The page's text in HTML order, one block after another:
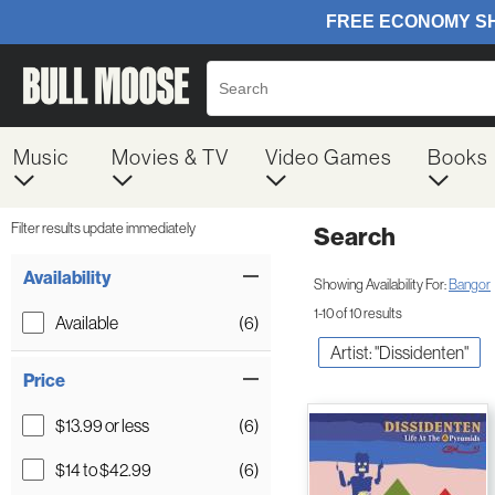
Music Movies & TV Video Games Books
Filter results update immediately
Availability
Available (6)
Price
$13.99 or less
(6)
$14 to $42.99
(6)
Search
Showing Availability For:Bangor
1-10 of 10 results
Artist: "Dissidenten"